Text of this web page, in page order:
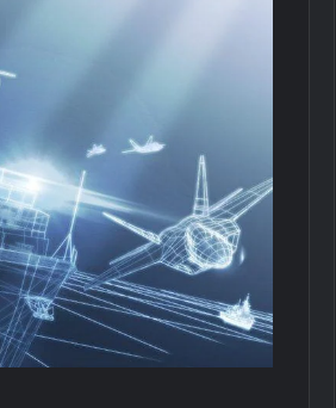
Fires Anti-Ship Ballistic Missile